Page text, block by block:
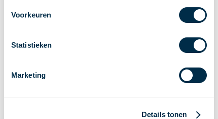
Voorkeuren
Statistieken
Marketing
Details tonen
Association
Partners and stakeholders
Participants in Dutch payments